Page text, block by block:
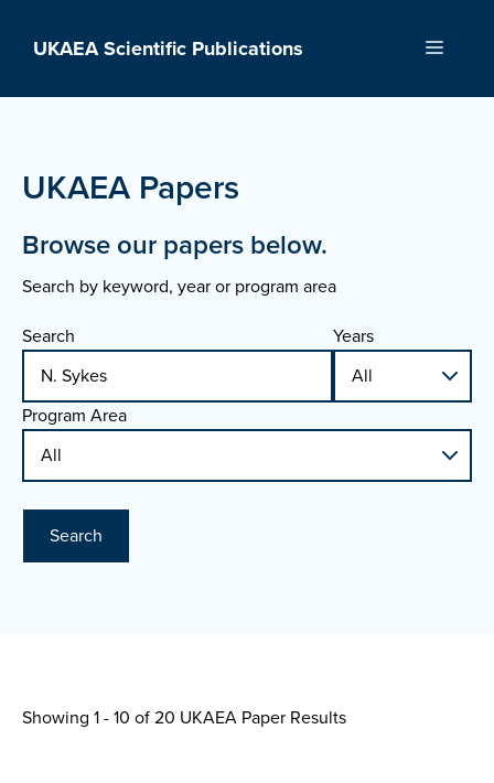
UKAEA Scientific Publications Menu
UKAEA Papers
Browse our papers below.
Search by keyword, year or program area
Search
Years
Program Area
Search
Showing 1 - 10 of20 UKAEA Paper Results